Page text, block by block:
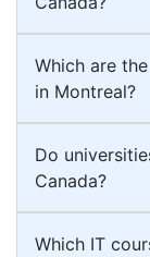
Which are
in Montreal?
Do
Canada?
Which IT